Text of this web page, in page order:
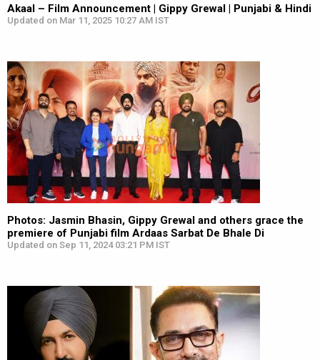
Akaal – Film Announcement | Gippy Grewal | Punjabi & Hindi
Updated on Mar 11, 2025 10:27 AM IST
Photos: Jasmin Bhasin, Gippy Grewal and others grace the
premiere of Punjabi film Ardaas Sarbat De Bhale Di
Updated on Sep 11, 2024 03:21 PM IST